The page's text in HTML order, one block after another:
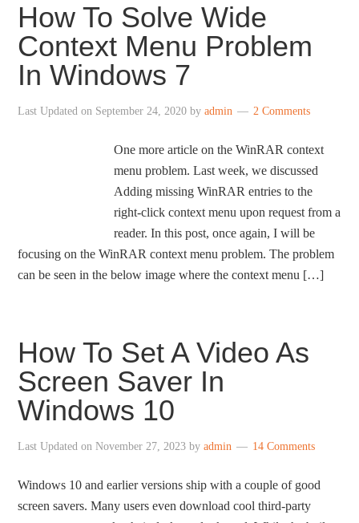
How To Solve Wide
Context Menu Problem
In Windows 7
Last Updated on September 24, 2020 byadmin 2 Comments
One more article on the WinRAR context
menu problem. Last week, we discussed
Adding missing WinRAR entries to the
right-click context menu upon request from a
reader. In this post, once again, I will be
focusing on the WinRAR context menu problem. The problem
can be seen in the below image where the context menu […]
How To Set A Video As
Screen Saver In
Windows 10
Last Updated onNovember 27, 2023 byadmin 14 Comments
Windows 10 and earlier versions ship with a couple of good
screen savers. Many users even download cool third-party